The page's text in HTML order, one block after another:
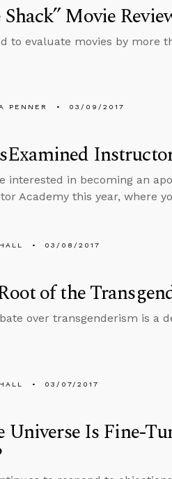
Shack” Movie
to evaluate movies by more
PENNER 03/09/2017
interested in becoming an
Academy this year, where
03/08/2017
of the
over transgenderism is a
03/07/2017
Universe Is Fine-